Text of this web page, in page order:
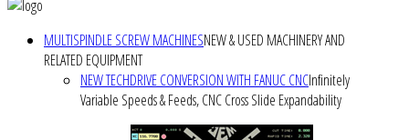
MULTISPINDLE SCREW MACHINESNEW & USED MACHINERY AND
RELATED EQUIPMENT
NEW TECHDRIVE CONVERSION WITH FANUC CNCInfinitely
Variable Speeds & Feeds, CNC Cross Slide Expandability